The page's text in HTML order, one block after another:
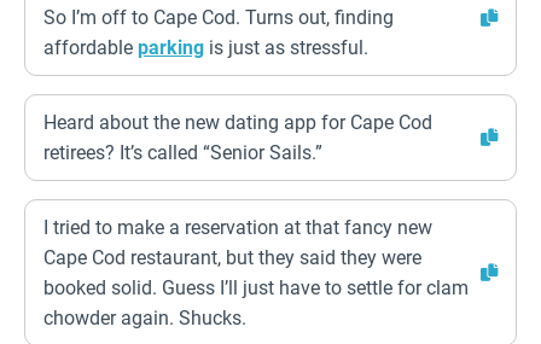
So I’m off to Cape Cod. Turns out, finding
affordable parking is just as stressful.
Heard about the new dating app for Cape Cod
retirees? It’s called “Senior Sails.”
I tried to make a reservation at that fancy new
Cape Cod restaurant, but they said they were
booked solid. Guess I’ll just have to settle for clam
chowder again. Shucks.